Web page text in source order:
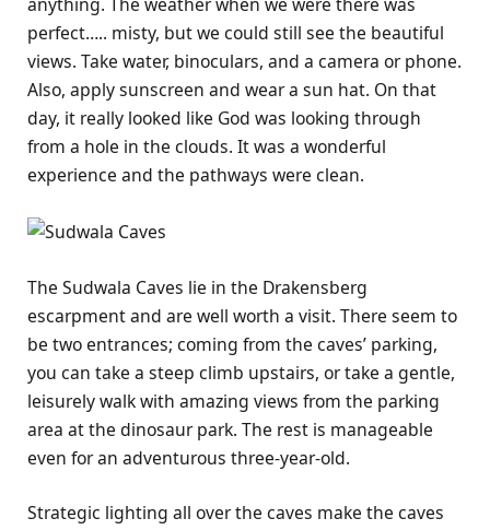
anything. The weather when we were there was
perfect….. misty, but we could still see the beautiful
views. Take water, binoculars, and a camera or phone.
Also, apply sunscreen and wear a sun hat. On that
day, it really looked like God was looking through
from a hole in the clouds. It was a wonderful
experience and the pathways were clean.
The Sudwala Caves lie in the Drakensberg
escarpment and are well worth a visit. There seem to
be two entrances; coming from the caves’ parking,
you can take a steep climb upstairs, or take a gentle,
leisurely walk with amazing views from the parking
area at the dinosaur park. The rest is manageable
even for an adventurous three-year-old.
Strategic lighting all over the caves make the caves